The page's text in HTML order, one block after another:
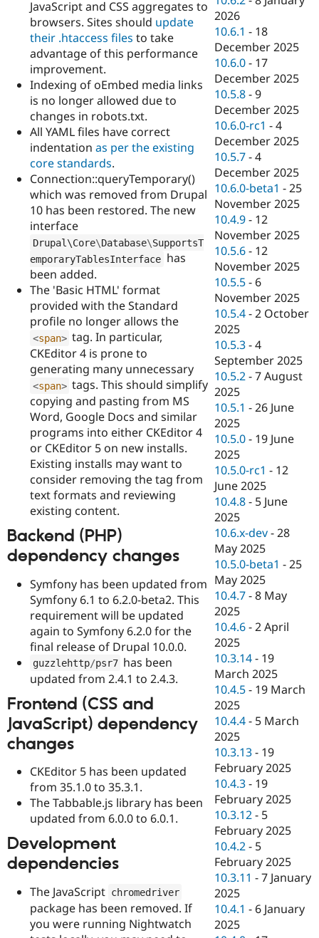
JavaScript and CSS aggregates to
browsers. Sites should update
their .htaccess files to take
advantage of this performance
improvement.
Indexing of oEmbed media links
is no longer allowed due to
changes in robots.txt.
All YAML files have correct
indentation as per the existing
core standards.
Connection::queryTemporary()
which was removed from Drupal
10 has been restored. The new
interface
Drupal\Core\Database\SupportsT
emporaryTablesInterface has
been added.
The 'Basic HTML' format
provided with the Standard
profile no longer allows the
<span> tag. In particular,
CKEditor 4 is prone to
generating many unnecessary
<span> tags. This should simplify
copying and pasting from MS
Word, Google Docs and similar
programs into either CKEditor 4
or CKEditor 5 on new installs.
Existing installs may want to
consider removing the tag from
text formats and reviewing
existing content.
Backend (PHP)
dependency changes
Symfony has been updated from
Symfony 6.1 to 6.2.0-beta2. This
requirement will be updated
again to Symfony 6.2.0 for the
final release of Drupal 10.0.0.
guzzlehttp/psr7 has been
updated from 2.4.1 to 2.4.3.
Frontend (CSS and
JavaScript) dependency
changes
CKEditor 5 has been updated
from 35.1.0 to 35.3.1.
The Tabbable.js library has been
updated from 6.0.0 to 6.0.1.
Development
dependencies
The JavaScript chromedriver
package has been removed. If
you were running Nightwatch
2026
10.6.1 - 18
December 2025
10.6.0 - 17
December 2025
10.5.8 -9
December 2025
10.6.0-rc1 -4
December 2025
10.5.7 -4
December 2025
10.6.0-beta1 -25
November 2025
10.4.9 - 12
November 2025
10.5.6 - 12
November 2025
10.5.5 - 6
November 2025
10.5.4 -2 October
2025
10.5.3 -4
September 2025
10.5.2 -7 August
2025
10.5.1 -26 June
2025
10.5.0 - 19 June
2025
10.5.0-rc1 - 12
June 2025
10.4.8 - 5 June
2025
10.6.x-dev -28
May 2025
10.5.0-beta1 -25
May 2025
10.4.7 -8 May
2025
10.4.6 -2 April
2025
10.3.14 - 19
March 2025
10.4.5 - 19 March
2025
10.4.4 - 5 March
2025
10.3.13 - 19
February 2025
10.4.3 - 19
February 2025
10.3.12 - 5
February 2025
10.4.2 - 5
February 2025
10.3.11 -7 January
2025
10.4.1 - 6 January
2025